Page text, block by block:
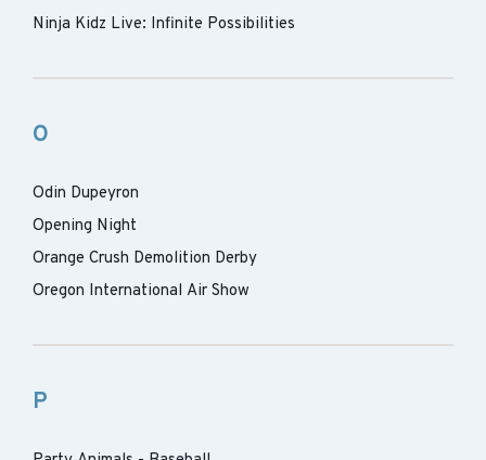
Ninja Kidz Live: Infinite Possibilities
O
Odin Dupeyron
Opening Night
Orange Crush Demolition Derby
Oregon International Air Show
P